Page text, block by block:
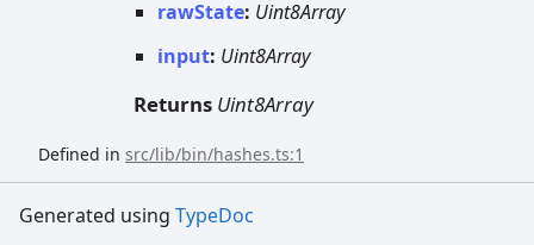
rawState: Uint8Array
input: Uint8Array
Returns Uint8Array
Defined in src/lib/bin/hashes.ts:1
Generated using TypeDoc